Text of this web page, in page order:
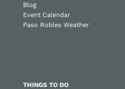
Blog
Event Calendar
Paso Robles Weather
THINGS TO DO